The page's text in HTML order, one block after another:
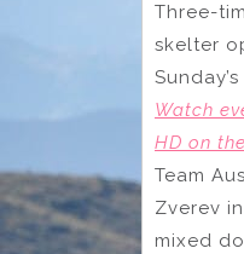
Three-
skelter
Watch
HD on
Team
Zverev
mixed